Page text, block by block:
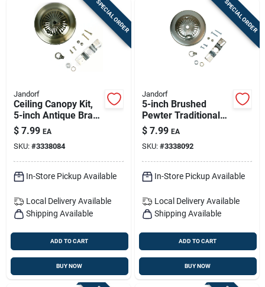
SPECIAL ORDER
Jandorf
Ceiling Canopy Kit,
5-inch Antique Brass
Finish, Model 60215
$ 7.99 EA
SKU: #3338084
In-Store Pickup Available
Local Delivery Available
Shipping Available
ADD TO CART
BUY NOW
SPECIAL ORDER
Jandorf
5-inch Brushed
Pewter Traditional
Ceiling Canopy Kit
With Center Hole
$ 7.99 EA
SKU: #3338092
In-Store Pickup Available
Local Delivery Available
Shipping Available
ADD TO CART
BUY NOW